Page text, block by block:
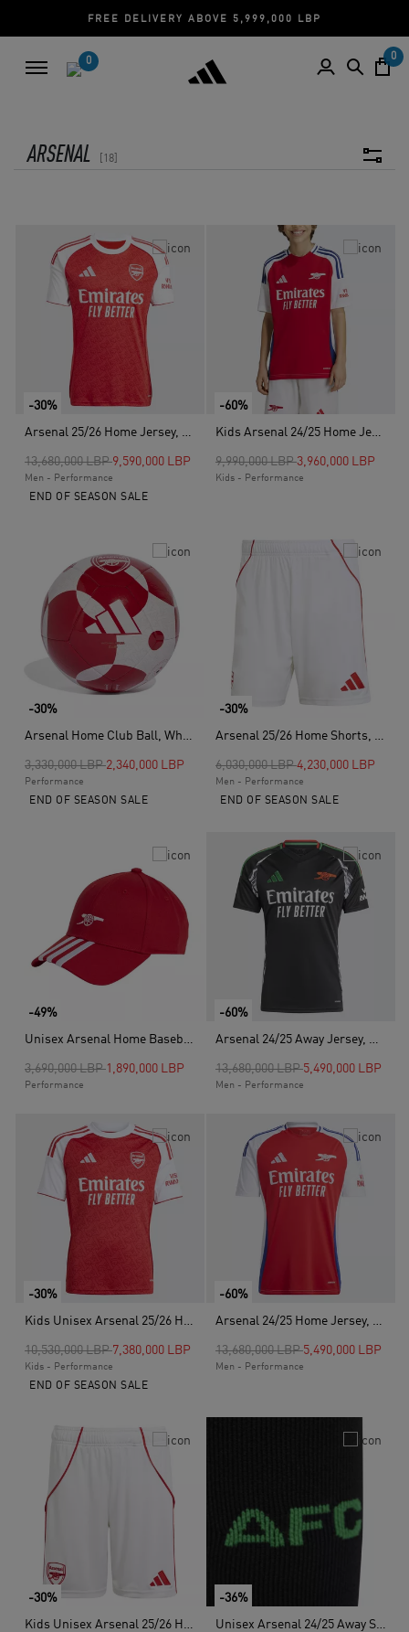
FREE DELIVERY ABOVE 5,999,000 LBP
0 0
ARSENAL 18
-30%
Arsenal 25/26 Home Jersey, Red
Price reduced from
13,680,000 LBPto9,590,000 LBP
Men - Performance
END OF SEASON SALE
-60%
Kids Arsenal 24/25 Home Jersey, Red
Price reduced from
9,990,000 LBPto
3,960,000 LBP
Kids - Performance
-30%
Arsenal Home Club Ball, White
Price reduced from
3,330,000 LBPto2,340,000 LBP
Performance
END OF SEASON SALE
-30%
Arsenal 25/26 Home Shorts, White
Price reduced from
6,030,000 LBPto
4,230,000 LBP
Men - Performance
END OF SEASON SALE
-49%
Unisex Arsenal Home Baseball Cap, Red
Price reduced from
3,690,000 LBPto1,890,000 LBP
Performance
-60%
Arsenal 24/25 Away Jersey, Black
Price reduced from
13,680,000 LBPto5,490,000 LBP
Men - Performance
-30%
Kids Unisex Arsenal 25/26 Home Jersey, Red
Price reduced from
10,530,000 LBPto7,380,000 LBP
Kids - Performance
END OF SEASON SALE
-60%
Arsenal 24/25 Home Jersey, Red
Price reduced from
13,680,000 LBPto5,490,000 LBP
Men - Performance
-30%
Kids Unisex Arsenal 25/26 Home Shorts, White
-36%
Unisex Arsenal 24/25 Away Socks, Black